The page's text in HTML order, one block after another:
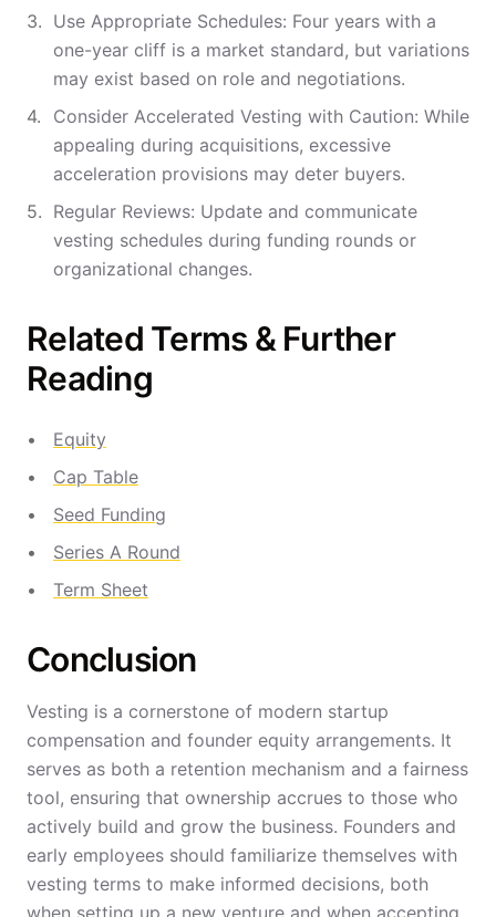
Use Appropriate Schedules: Four years with a
one-year cliff is a market standard, but variations
may exist based on role and negotiations.
Consider Accelerated Vesting with Caution: While
appealing during acquisitions, excessive
acceleration provisions may deter buyers.
Regular Reviews: Update and communicate
vesting schedules during funding rounds or
organizational changes.
Related Terms & Further
Reading
Equity
Cap Table
Seed Funding
Series A Round
Term Sheet
Conclusion
Vesting is a cornerstone of modern startup
compensation and founder equity arrangements. It
serves as both a retention mechanism and a fairness
tool, ensuring that ownership accrues to those who
actively build and grow the business. Founders and
early employees should familiarize themselves with
vesting terms to make informed decisions, both
when setting up a new venture and when accepting